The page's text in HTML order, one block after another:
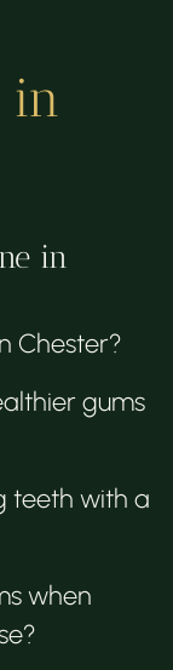
in
in
Chester?
gums
teeth with a
when